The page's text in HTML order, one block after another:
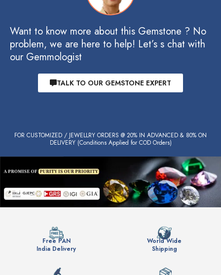
Want to know more about this Gemstone ? No
problem, we are here to help! Let’s s chat with
our Gemmologist
TALK TO OUR GEMSTONE EXPERT
FOR CUSTOMIZED / JEWELLRY ORDERS @ 20% IN ADVANCED & 80% ON
DELIVERY (Conditions Applied for COD Orders)
Free PAN
India Delivery
World Wide
Shipping